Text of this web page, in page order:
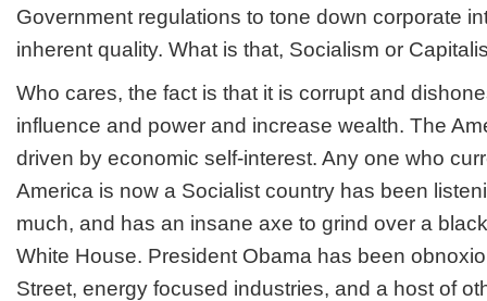
Government regulations to tone down corporate
inherent quality. What is that, Socialism or
Who cares, the fact is that it is corrupt and
influence and power and increase wealth. The
driven by economic self-interest. Any one who
America is now a Socialist country has been
much, and has an insane axe to grind over a
White House. President Obama has been
Street, energy focused industries, and a host of